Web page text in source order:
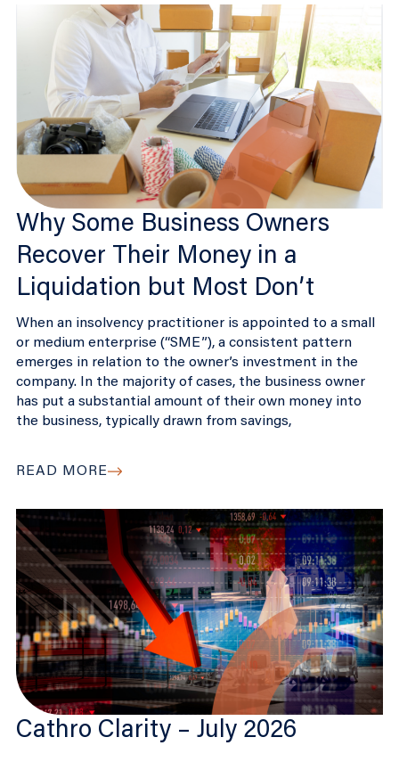
Why Some Business Owners
Recover Their Money in a
Liquidation but Most Don’t
When an insolvency practitioner is appointed to a small
or medium enterprise (“SME”), a consistent pattern
emerges in relation to the owner’s investment in the
company. In the majority of cases, the business owner
has put a substantial amount of their own money into
the business, typically drawn from savings,
READ MORE
Cathro Clarity – July 2026